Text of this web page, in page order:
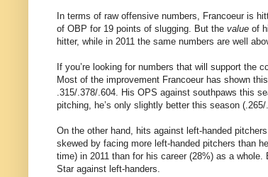
In terms of raw offensive numbers, Francoeur is
of OBP for 19 points of slugging. But the value of
hitter, while in 2011 the same numbers are well
If you’re looking for numbers that will support the
Most of the improvement Francoeur has shown
.315/.378/.604. His OPS against southpaws this
pitching, he’s only slightly better this season
On the other hand, hits against left-handed
skewed by facing more left-handed pitchers than
time) in 2011 than for his career (28%) as a
Star against left-handers.